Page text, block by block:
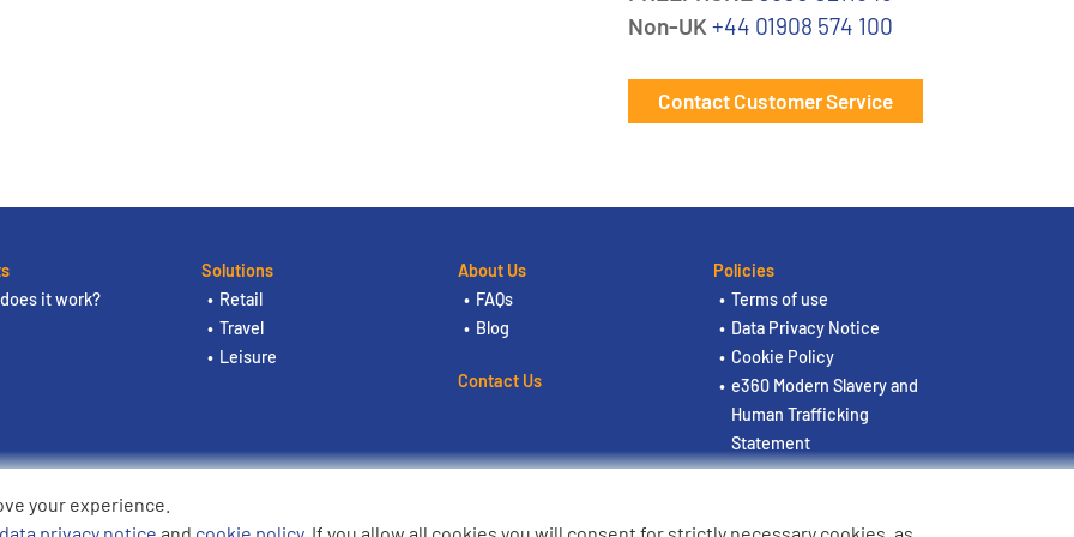
Non-UK +44 01908 574 100
Contact Customer Service
it work?
Solutions
Retail
Travel
Leisure
About Us
FAQs
Blog
Contact Us
Policies
Terms of use
Data Privacy Notice
Cookie Policy
e360 Modern Slavery and
Human Trafficking
Statement
the logos are trademarks of
your experience.